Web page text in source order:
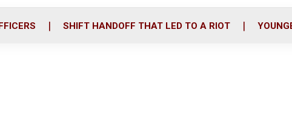
o
r
i
SHIFT HANDOFF THAT LED TO A RIOT